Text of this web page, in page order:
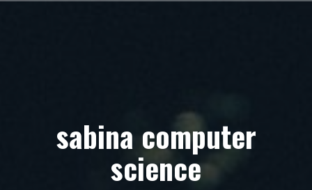
sabina computer
science